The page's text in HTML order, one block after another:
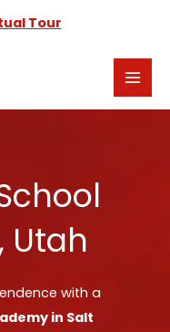
Tour
Utah
with a
in Salt